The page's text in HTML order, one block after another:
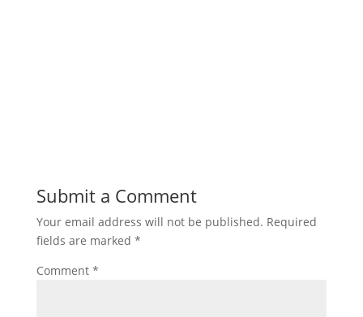
Submit a Comment
Your email address will not be published. Required
fields are marked *
Comment *